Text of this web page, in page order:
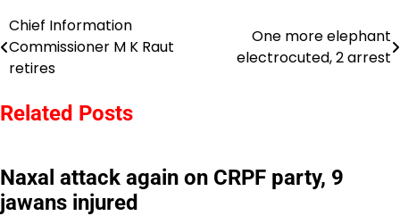
Post
navigation
Chief Information
Commissioner M K Raut
retires
One more elephant
electrocuted, 2 arrest
Related Posts
Naxal attack again on CRPF party, 9
jawans injured